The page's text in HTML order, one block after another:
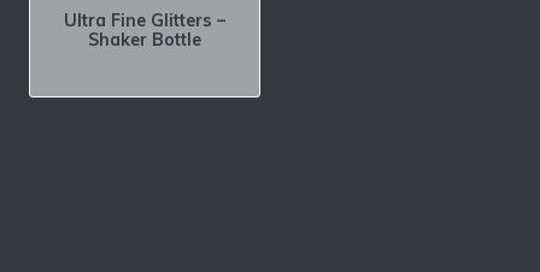
Ultra Fine Glitters –
Shaker Bottle